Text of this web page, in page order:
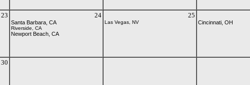
23 24
Santa Barbara, CA
Riverside, CA
Newport Beach, CA
25
Las Vegas, NV Cincinnati, OH
30